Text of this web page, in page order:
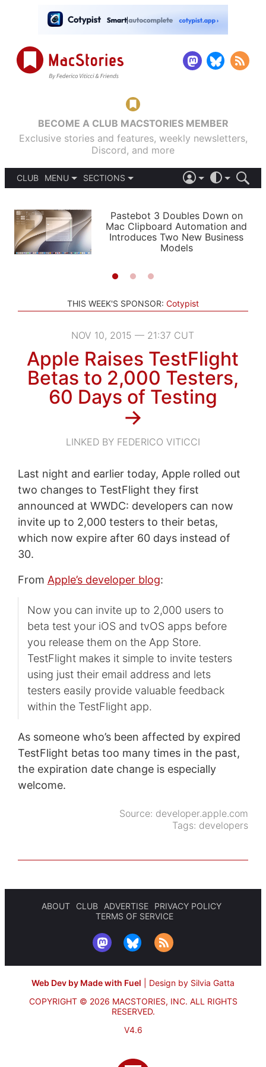
BECOME A CLUB MACSTORIES MEMBER
Exclusive stories and features, weekly newsletters,
Discord, and more
CLUB
MENU
PODCASTS
SHORTCUTS
SETUPS
SECTIONS
APPS
STORIES
LIGHT
AUTOMATIC
Pastebot 3 Doubles Down on
Mac Clipboard Automation and
Introduces Two New Business
Models
THIS WEEK'S SPONSOR: Cotypist
NOV 10, 2015 — 21:37 CUT
Apple Raises TestFlight
Betas to 2,000 Testers,
60 Days of Testing
→
LINKED BY FEDERICO VITICCI
Last night and earlier today, Apple rolled out
two changes to TestFlight they first
announced at WWDC: developers can now
invite up to 2,000 testers to their betas,
which now expire after 60 days instead of
30.
From Apple’s developer blog:
Now you can invite up to 2,000 users to
beta test your iOS and tvOS apps before
you release them on the App Store.
TestFlight makes it simple to invite testers
using just their email address and lets
testers easily provide valuable feedback
within the TestFlight app.
As someone who’s been affected by expired
TestFlight betas too many times in the past,
the expiration date change is especially
welcome.
Source: developer.apple.com
Tags: developers
ABOUT CLUB ADVERTISE
PRIVACY POLICY
TERMS OF SERVICE
Web Dev by Made with Fuel
Design by Silvia Gatta
COPYRIGHT © 2026 MACSTORIES, INC. ALL RIGHTS
RESERVED.
V4.6